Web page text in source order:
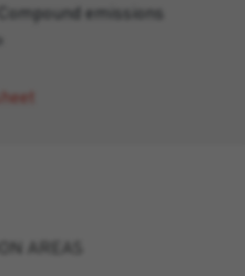
emissions
AREAS